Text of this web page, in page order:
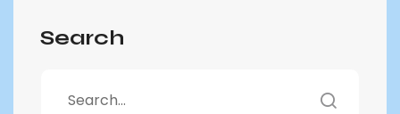
Search